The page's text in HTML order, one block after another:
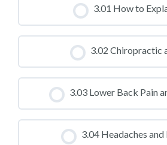
CLASS PROGRESS
0% COMPLETE
0/0 Steps
3.01 How to
CLASS PROGRESS
0% COMPLETE
0/0 Steps
3.02 Chiropractic
CLASS PROGRESS
0% COMPLETE 0/0 Steps
3.03 Lower Back Pain
CLASS PROGRESS
0% COMPLETE 0/0 Steps
3.04 Headaches